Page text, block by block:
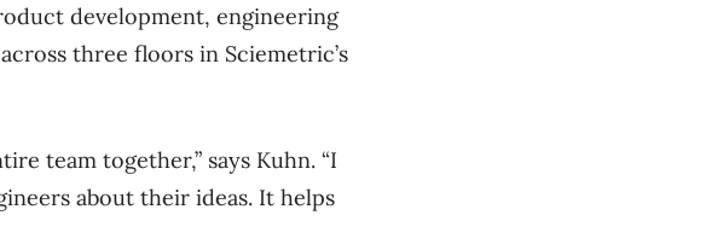
development, engineering
three floors in Sciemetric’s
team together,” says Kuhn. “I
about their ideas. It helps